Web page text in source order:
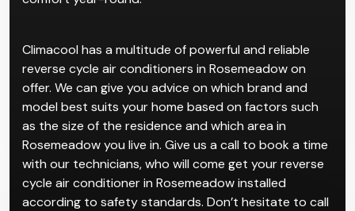
Climacool has a multitude of powerful and reliable
reverse cycle air conditioners in Rosemeadow on
offer. We can give you advice on which brand and
model best suits your home based on factors such
as the size of the residence and which area in
Rosemeadow you live in. Give us a call to book a time
with our technicians, who will come get your reverse
cycle air conditioner in Rosemeadow installed
according to safety standards. Don’t hesitate to call